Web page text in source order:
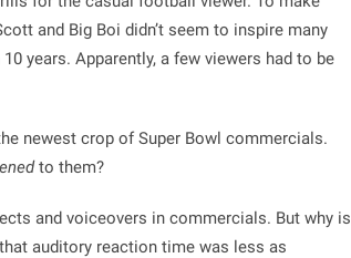
and Big Boi didn’t seem to inspire many
years. Apparently, a few viewers had to be
newest crop of Super Bowl commercials.
to them?
and voiceovers in commercials. But why is
auditory reaction time was less as